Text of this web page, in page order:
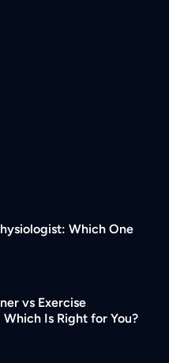
Which One
vs Exercise
Is Right for You?